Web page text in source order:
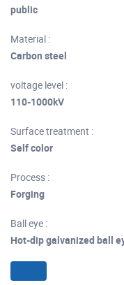
public
Material :
Carbon steel
voltage level :
110-1000kV
Surface treatment :
Self color
Process :
Forging
Ball eye :
Hot-dip galvanized ball